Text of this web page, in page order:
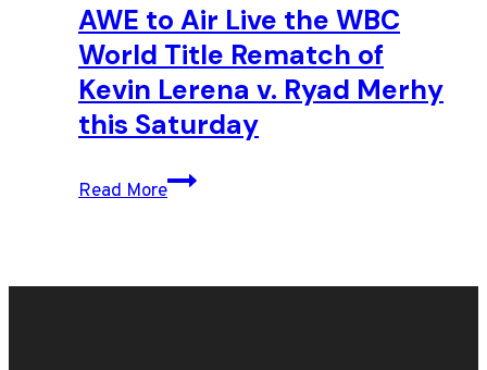
AWE to Air Live the WBC
World Title Rematch of
Kevin Lerena v. Ryad Merhy
this Saturday
Read More
AWE